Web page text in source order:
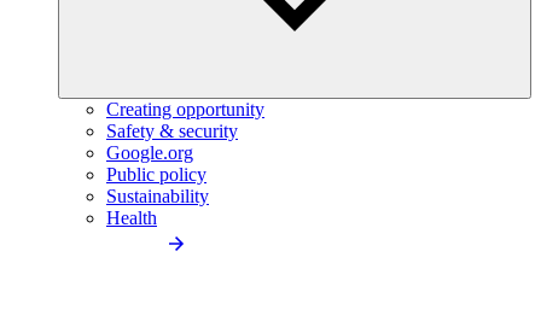
Creating opportunity
Safety & security
Google.org
Public policy
Sustainability
Health